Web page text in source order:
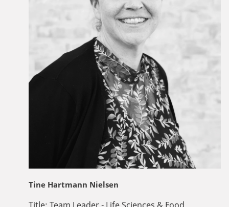
Tine Hartmann Nielsen